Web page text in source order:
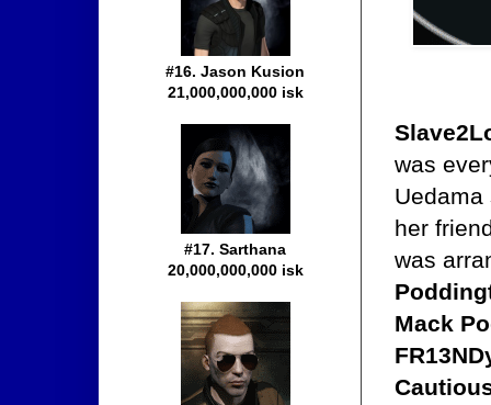
was
her
was
Mack
#16. Jason Kusion
21,000,000,000 isk
#17. Sarthana
20,000,000,000 isk